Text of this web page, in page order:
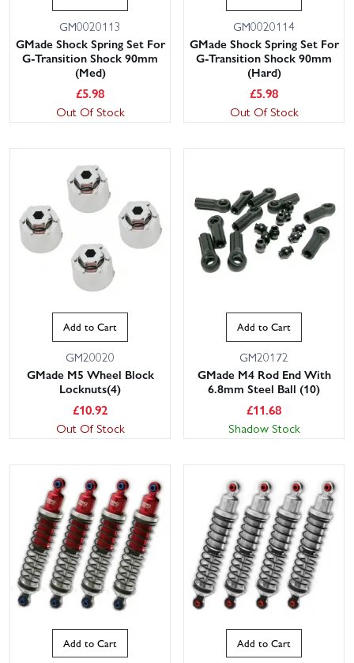
GM0020113
GMade Shock Spring Set For
G-Transition Shock 90mm
(Med)
£5.98
Out Of Stock
GM0020114
GMade Shock Spring Set For
G-Transition Shock 90mm
(Hard)
£5.98
Out Of Stock
Add to Cart
GM20020
GMade M5 Wheel Block
Locknuts(4)
£10.92
Out Of Stock
Add to Cart
GM20172
GMade M4 Rod End With
6.8mm Steel Ball (10)
£11.68
Shadow Stock
Add to Cart Add to Cart